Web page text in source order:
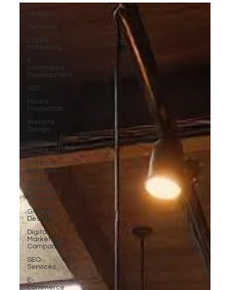
All Posts
Services
Digital
Marketing
E-
commerce
Development
SEO
Media
Production
Website
Design
Social
Media
Creative
Services
Digital
Marketing
Services
Graphic
Design
Digital
Marketing
Company
SEO
Services
E-
commerce